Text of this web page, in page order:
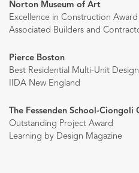
Norton Museum of Art
Excellence in Construction
Associated Builders and
Pierce Boston
Best Residential Multi-Unit Design
IIDA New England
The Fessenden School-
Outstanding Project Award
Learning by Design Magazine